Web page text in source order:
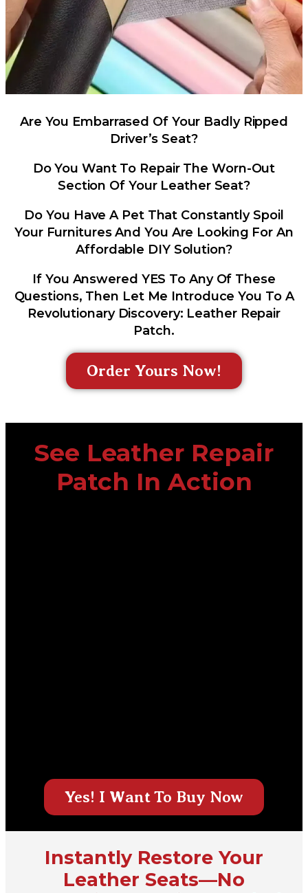
Are You Embarrased Of Your Badly Ripped
Driver’s Seat?
Do You Want To Repair The Worn-Out
Section Of Your Leather Seat?
Do You Have A Pet That Constantly Spoil
Your Furnitures And You Are Looking For An
Affordable DIY Solution?
If You Answered YES To Any Of These
Questions, Then Let Me Introduce You To A
Revolutionary Discovery: Leather Repair
Patch.
Order Yours Now!
See Leather Repair
Patch In Action
Yes! I Want To Buy Now
Instantly Restore Your
Leather Seats—No